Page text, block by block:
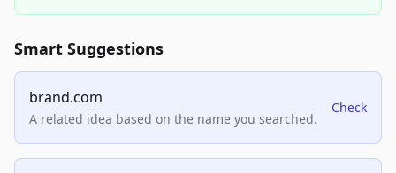
Smart Suggestions
brand.com
A related idea based on the name you searched.
Check